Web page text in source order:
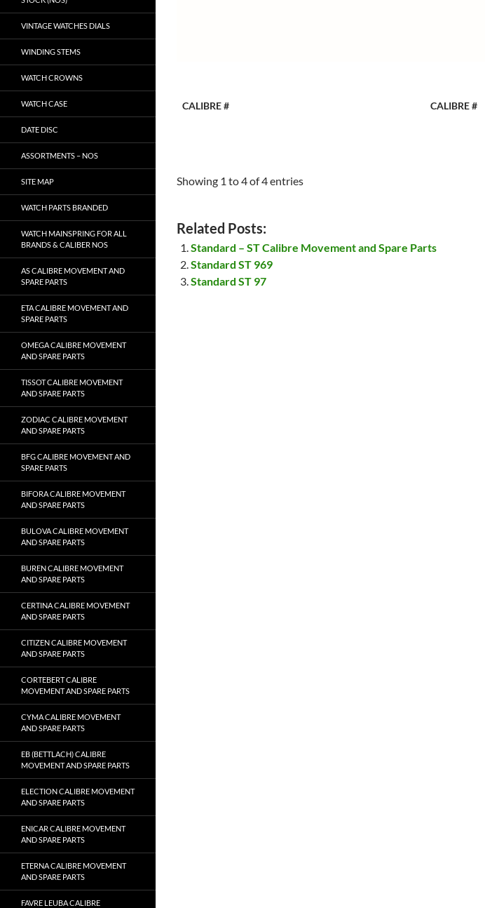
CALIBRE # CALIBRE #
Showing 1 to 4 of 4 entries
Related Posts:
Standard – ST Calibre Movement and Spare Parts
Standard ST 969
Standard ST 97
VINTAGE WATCHES DIALS
WINDING STEMS
WATCH CROWNS
WATCH CASE
DATE DISC
ASSORTMENTS – NOS
SITE MAP
WATCH PARTS BRANDED
WATCH MAINSPRING FOR ALL
BRANDS & CALIBER NOS
AS CALIBRE MOVEMENT AND
SPARE PARTS
ETA CALIBRE MOVEMENT AND
SPARE PARTS
OMEGA CALIBRE MOVEMENT
AND SPARE PARTS
TISSOT CALIBRE MOVEMENT
AND SPARE PARTS
ZODIAC CALIBRE MOVEMENT
AND SPARE PARTS
BFG CALIBRE MOVEMENT AND
SPARE PARTS
BIFORA CALIBRE MOVEMENT
AND SPARE PARTS
BULOVA CALIBRE MOVEMENT
AND SPARE PARTS
BUREN CALIBRE MOVEMENT
AND SPARE PARTS
CERTINA CALIBRE MOVEMENT
AND SPARE PARTS
CITIZEN CALIBRE MOVEMENT
AND SPARE PARTS
CORTEBERT CALIBRE
MOVEMENT AND SPARE PARTS
CYMA CALIBRE MOVEMENT
AND SPARE PARTS
EB (BETTLACH) CALIBRE
MOVEMENT AND SPARE PARTS
ELECTION CALIBRE MOVEMENT
AND SPARE PARTS
ENICAR CALIBRE MOVEMENT
AND SPARE PARTS
ETERNA CALIBRE MOVEMENT
AND SPARE PARTS
FAVRE LEUBA CALIBRE